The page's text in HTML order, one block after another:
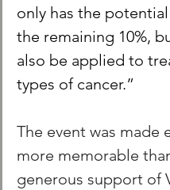
only has the
the remaining 10%,
also be applied to
types of cancer.”
The event was made
more memorable
generous support of